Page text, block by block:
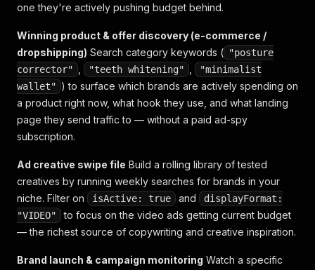
one they're actively pushing budget behind.
Winning product & offer discovery (e-commerce /
dropshipping) Search category keywords ( "posture
corrector"
"teeth whitening"
"minimalist
wallet" ) to surface which brands are actively spending on
a product right now, what hook they use, and what landing
page they send traffic to — without a paid ad-spy
subscription.
Ad creative swipe file Build a rolling library of tested
creatives by running weekly searches for brands in your
niche. Filter on
isActive: true and
displayFormat:
"VIDEO"
to focus on the video ads getting current budget
— the richest source of copywriting and creative inspiration.
Brand launch & campaign monitoring Watch a specific